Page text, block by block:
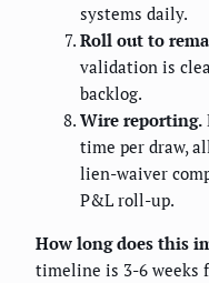
systems daily.
Roll out to
validation is
backlog.
Wire reporting.
time per draw,
lien-waiver
P&L roll-up.
How long does this
timeline is 3-6 weeks